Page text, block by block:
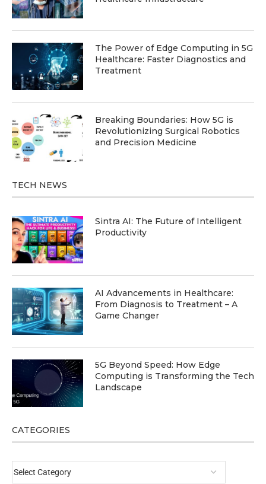
The Power of Edge Computing in 5G
Healthcare: Faster Diagnostics and
Treatment
Breaking Boundaries: How 5G is
Revolutionizing Surgical Robotics
and Precision Medicine
TECH NEWS
Sintra AI: The Future of Intelligent
Productivity
AI Advancements in Healthcare:
From Diagnosis to Treatment – A
Game Changer
5G Beyond Speed: How Edge
Computing is Transforming the Tech
Landscape
CATEGORIES